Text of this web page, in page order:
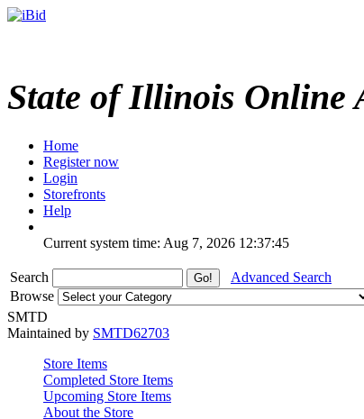
State of Illinois Online
Home
Register now
Login
Storefronts
Help
Current system time: Aug 7, 2026 12:37:45
Search
Advanced Search
Browse
SMTD
Maintained by SMTD62703
Store Items
Completed Store Items
Upcoming Store Items
About the Store